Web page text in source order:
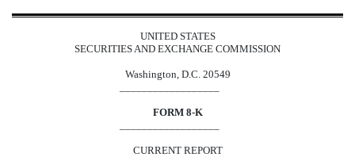
8-K: Current report
UNITED STATES
SECURITIES AND EXCHANGE COMMISSION
Washington, D.C. 20549
FORM 8-K
CURRENT REPORT